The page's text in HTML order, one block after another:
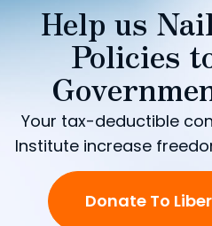
Help us
Policies
Your tax-deductible
Institute increase
Donate To